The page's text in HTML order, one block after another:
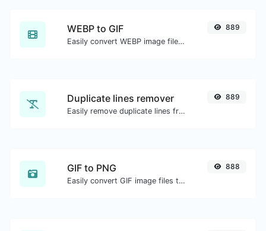
WEBP to GIF
Easily convert WEBP image files to GIF.
889
Duplicate lines remover
Easily remove duplicate lines from a text.
889
GIF to PNG
Easily convert GIF image files to PNG.
888